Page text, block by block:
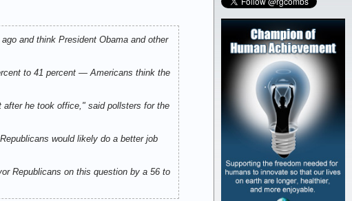
and think President Obama and other
to 41 percent — Americans think the
after he took office," said pollsters for the
would likely do a better job
Republicans on this question by a 56 to